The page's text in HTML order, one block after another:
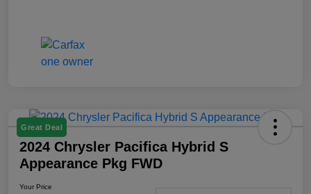
Great Deal
2024 Chrysler Pacifica Hybrid S
Appearance Pkg FWD
Your Price